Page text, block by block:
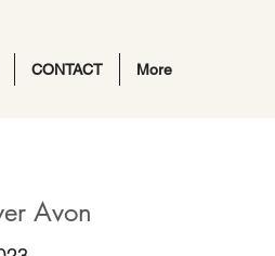
CONTACT More
Avon